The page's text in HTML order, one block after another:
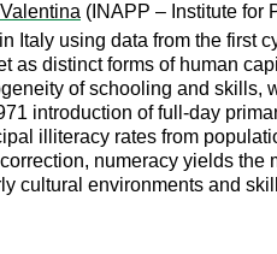
(INAPP – Institute for
using data from the first
distinct forms of human
of schooling and skills,
introduction of full-day
illiteracy rates from
numeracy yields
cultural environments and